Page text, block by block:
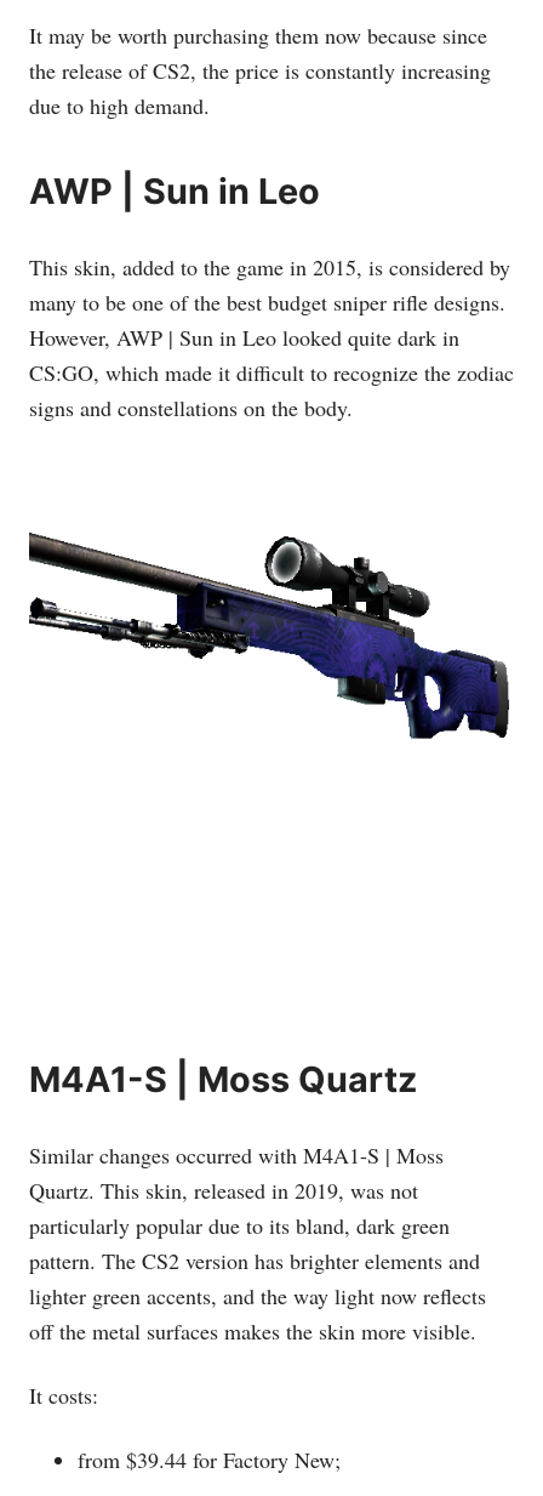
It may be worth purchasing them now because since
the release of CS2, the price is constantly increasing
due to high demand.
AWP | Sun in Leo
This skin, added to the game in 2015, is considered by
many to be one of the best budget sniper rifle designs.
However, AWP | Sun in Leo looked quite dark in
CS:GO, which made it difficult to recognize the zodiac
signs and constellations on the body.
M4A1-S | Moss Quartz
Similar changes occurred with M4A1-S | Moss
Quartz. This skin, released in 2019, was not
particularly popular due to its bland, dark green
pattern. The CS2 version has brighter elements and
lighter green accents, and the way light now reflects
off the metal surfaces makes the skin more visible.
It costs:
from $39.44 for Factory New;